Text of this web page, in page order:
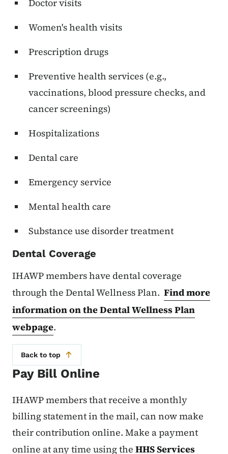
Doctor visits
Women's health visits
Prescription drugs
Preventive health services (e.g.,
vaccinations, blood pressure checks, and
cancer screenings)
Hospitalizations
Dental care
Emergency service
Mental health care
Substance use disorder treatment
Dental Coverage
IHAWP members have dental coverage
through the Dental Wellness Plan. Find more
information on the Dental Wellness Plan
webpage.
Back to top
Pay Bill Online
IHAWP members that receive a monthly
billing statement in the mail, can now make
their contribution online. Make a payment
online at any time using the HHS Services